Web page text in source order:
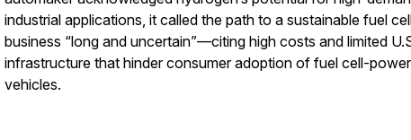
industrial applications, it called the path to a sustainable fuel
business “long and uncertain”—citing high costs and limited
infrastructure that hinder consumer adoption of fuel cell-
vehicles.